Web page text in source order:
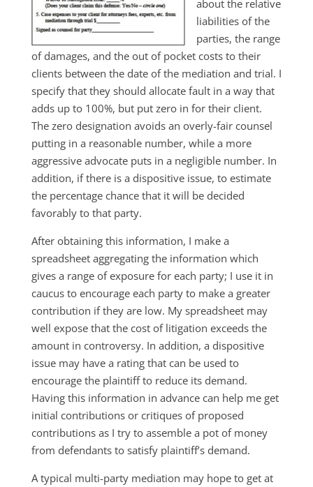
about the relative
liabilities of the
parties, the range
of damages, and the out of pocket costs to their
clients between the date of the mediation and trial. I
specify that they should allocate fault in a way that
adds up to 100%, but put zero in for their client.
The zero designation avoids an overly-fair counsel
putting in a reasonable number, while a more
aggressive advocate puts in a negligible number. In
addition, if there is a dispositive issue, to estimate
the percentage chance that it will be decided
favorably to that party.
After obtaining this information, I make a
spreadsheet aggregating the information which
gives a range of exposure for each party; I use it in
caucus to encourage each party to make a greater
contribution if they are low. My spreadsheet may
well expose that the cost of litigation exceeds the
amount in controversy. In addition, a dispositive
issue may have a rating that can be used to
encourage the plaintiff to reduce its demand.
Having this information in advance can help me get
initial contributions or critiques of proposed
contributions as I try to assemble a pot of money
from defendants to satisfy plaintiff’s demand.
A typical multi-party mediation may hope to get at